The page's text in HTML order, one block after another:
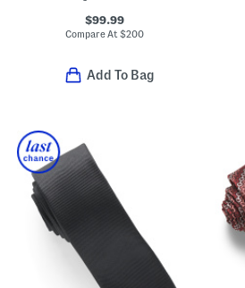
$99.99
Compare At$200
Add To Bag